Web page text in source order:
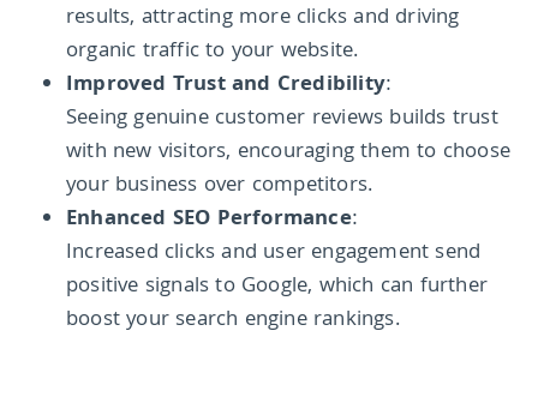
results, attracting more clicks and driving
organic traffic to your website.
Improved Trust and Credibility:
Seeing genuine customer reviews builds trust
with new visitors, encouraging them to choose
your business over competitors.
Enhanced SEO Performance:
Increased clicks and user engagement send
positive signals to Google, which can further
boost your search engine rankings.